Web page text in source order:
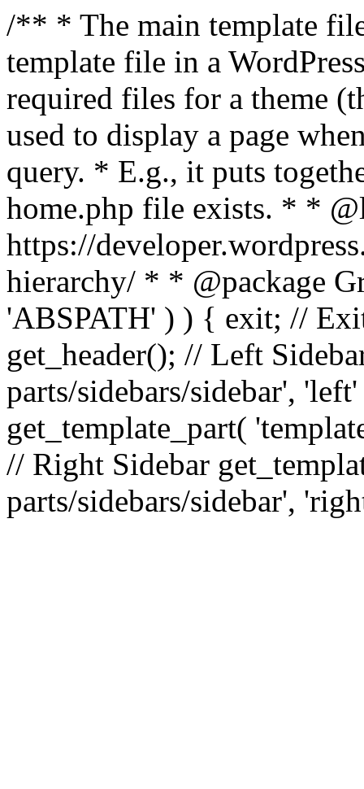
/** * The main template
template file in a
required files for a theme
used to display a page
query. * E.g., it puts
home.php file exists. * *
https://
hierarchy/ * * @package
'ABSPATH' ) ) { exit; //
get_header(); // Left
parts/sidebars/sidebar',
get_template_part(
// Right Sidebar
parts/sidebars/sidebar',